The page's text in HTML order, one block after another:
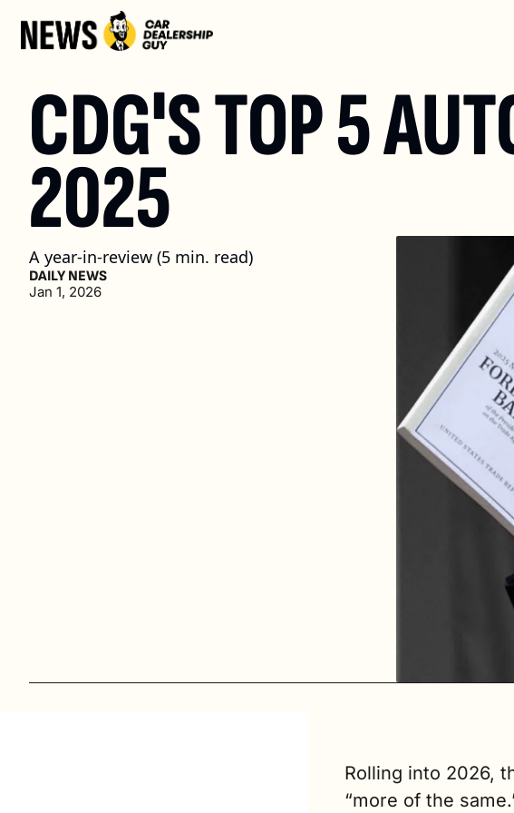
CDG'S TOP 5
2025
A year-in-review (5 min. read)
DAILY NEWS
Jan 1, 2026
Rolling into 2026,
“more of the